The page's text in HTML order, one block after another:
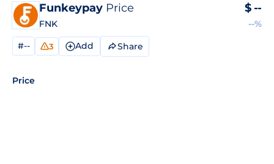
Funkeypay Price
FNK
$ --
--%
#-- 3 Add Share
Price